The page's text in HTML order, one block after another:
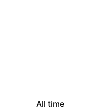
All time